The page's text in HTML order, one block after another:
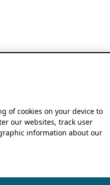
of cookies on your device to
our websites, track user
information about our